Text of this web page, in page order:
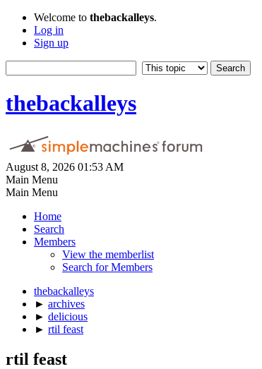
Welcome to thebackalleys.
Log in
Sign up
thebackalleys
August 8, 2026 01:53 AM
Main Menu
Main Menu
Home
Search
Members
View the memberlist
Search for Members
thebackalleys
► archives
► delicious
► rtil feast
rtil feast